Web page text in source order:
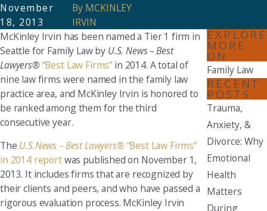
November
18, 2013
By MCKINLEY
IRVIN
McKinley Irvin has been named a Tier 1 firm in
Seattle for Family Law by U.S. News – Best
Lawyers®“Best Law Firms” in 2014. A total of
nine law firms were named in the family law
practice area, and McKinley Irvin is honored to
be ranked among them for the third
consecutive year.
The U.S.News – Best Lawyers®“Best Law Firms”
in 2014 reportwas published on November 1,
2013. It includes firms that are recognized by
their clients and peers, and who have passed a
rigorous evaluation process. McKinley Irvin
EXPLORE
MORE
ON
Family Law
RECENT
POSTS
Trauma,
Anxiety, &
Divorce: Why
Emotional
Health
Matters
During